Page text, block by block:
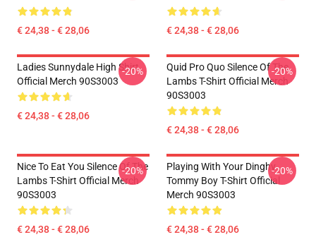
€ 24,38 - € 28,06 € 24,38 - € 28,06
Ladies Sunnydale High Shirt
Official Merch 90S3003
€ 24,38 - € 28,06
-20%
Quid Pro Quo Silence Of The
Lambs T-Shirt Official Merch
90S3003
€ 24,38 - € 28,06
-20%
Nice To Eat You Silence Of The
Lambs T-Shirt Official Merch
90S3003
€ 24,38 - € 28,06
-20%
Playing With Your Dinghy
Tommy Boy T-Shirt Official
Merch 90S3003
€ 24,38 - € 28,06
-20%